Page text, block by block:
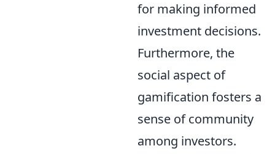
for making informed
investment decisions.
Furthermore, the
social aspect of
gamification fosters a
sense of community
among investors.